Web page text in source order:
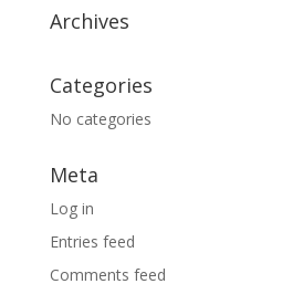
Archives
Categories
No categories
Meta
Log in
Entries feed
Comments feed